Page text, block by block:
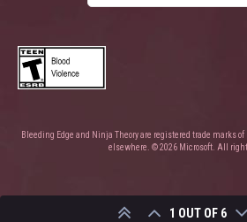
1 OUT OF 6
Bleeding Edge and Ninja Theory are registered trade marks
elsewhere. © 2026 Microsoft. All